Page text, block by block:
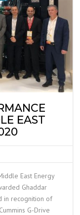
EAST
East Energy
Ghaddar
in recognition of
G-Drive